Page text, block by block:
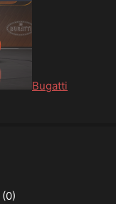
Bugatti
(0)